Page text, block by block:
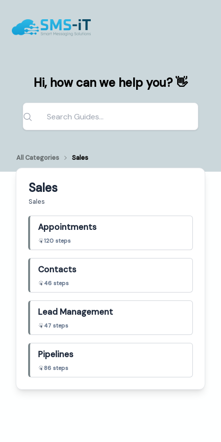
Hi, how can we help you? 👋
All Categories Sales
Sales
Sales
Appointments
120 steps
Contacts
46 steps
Lead Management
47 steps
Pipelines
86 steps